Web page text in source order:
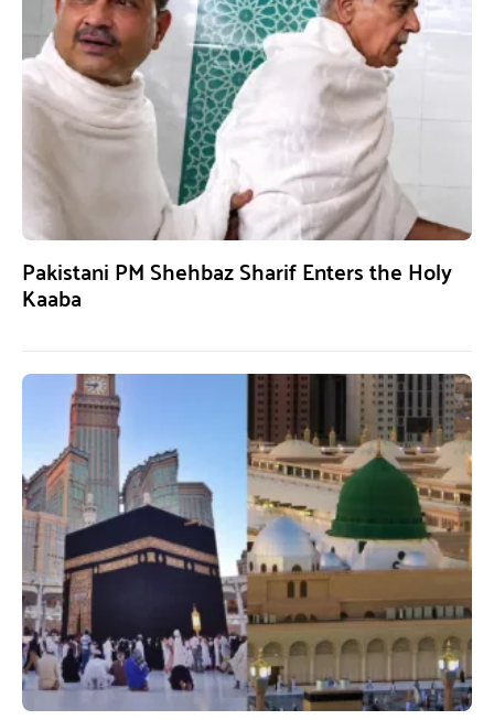
Pakistani PM Shehbaz Sharif Enters the Holy
Kaaba